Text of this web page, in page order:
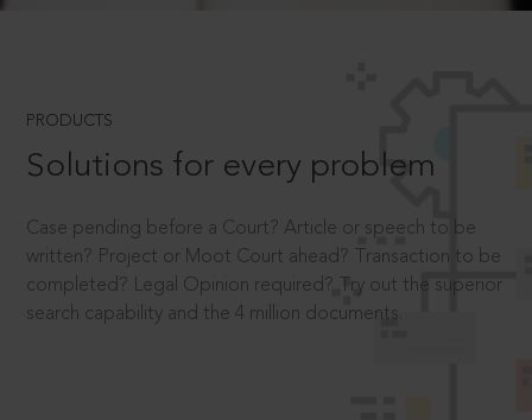
PRODUCTS
Solutions for every problem
Case pending before a Court? Article or speech to be
written? Project or Moot Court ahead? Transaction to be
completed? Legal Opinion required? Try out the superior
search capability and the 4 million documents.